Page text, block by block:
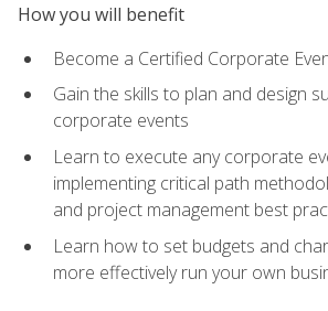
How you will benefit
Become a Certified Corporate
Gain the skills to plan and design
corporate events
Learn to execute any corporate
implementing critical path
and project management best
Learn how to set budgets and
more effectively run your own